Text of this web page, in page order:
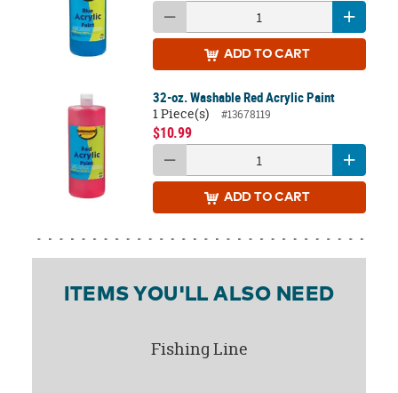
ADD TO CART
32-oz. Washable Red Acrylic Paint
1 Piece(s)
#13678119
$10.99
ADD TO CART
ITEMS YOU'LL ALSO NEED
Fishing Line